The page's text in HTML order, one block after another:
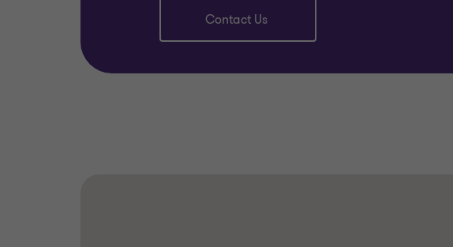
Contact Us